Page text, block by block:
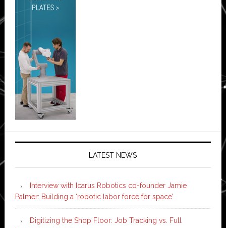
LATEST NEWS
Interview with Icarus Robotics co-founder Jamie
Palmer: Building a ‘robotic labor force for space’
Digitizing the Shop Floor: Job Tracking vs. Full